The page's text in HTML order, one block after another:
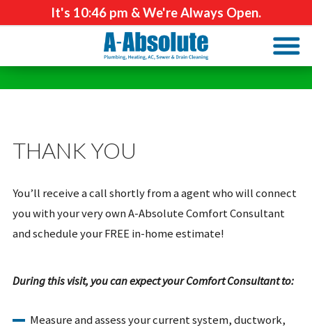
It's 10:46 pm & We're Always Open.
THANK YOU
You’ll receive a call shortly from a agent who will connect
you with your very own A-Absolute Comfort Consultant
and schedule your FREE in-home estimate!
During this visit, you can expect your Comfort Consultant to:
Measure and assess your current system, ductwork,